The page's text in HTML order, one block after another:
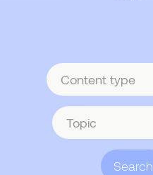
Content
type
Topic
Search